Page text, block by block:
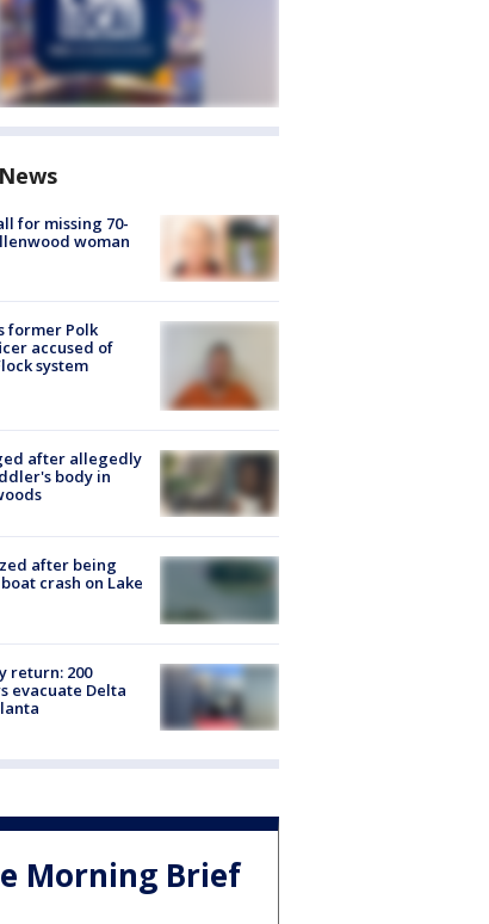
for missing 70-
woman
former Polk
accused of
system
after allegedly
body in
after being
crash on Lake
return: 200
evacuate Delta
Morning Brief